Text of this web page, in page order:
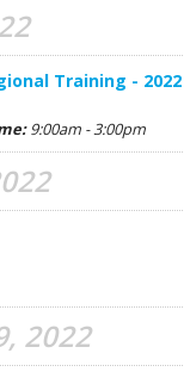
Training - 2022
9:00am - 3:00pm
2022